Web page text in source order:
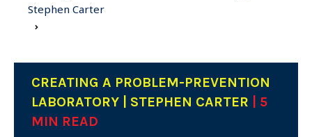
Stephen Carter
CREATING A PROBLEM-PREVENTION
LABORATORY | STEPHEN CARTER
| 5
MIN READ